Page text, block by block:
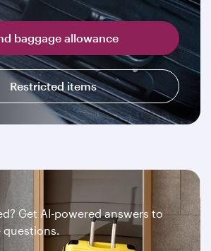
baggage allowance
Restricted items
Get AI-powered answers to
questions.